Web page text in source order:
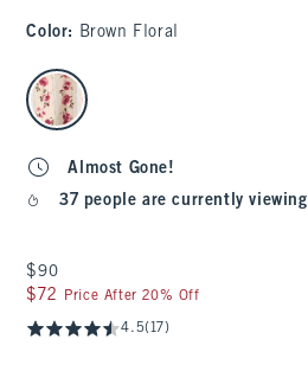
Color: Brown Floral
select color
Almost Gone!
37 people are currently viewing
$90
$90
$72
$72 Price After 20% Off
4.5(17)